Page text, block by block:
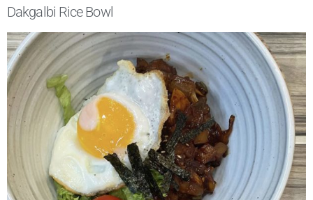
Dakgalbi Rice Bowl